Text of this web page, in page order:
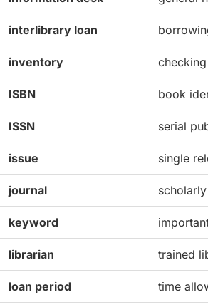
interlibrary loan
inventory
ISBN book
ISSN serial
issue single
journal
keyword
librarian trained
loan period time